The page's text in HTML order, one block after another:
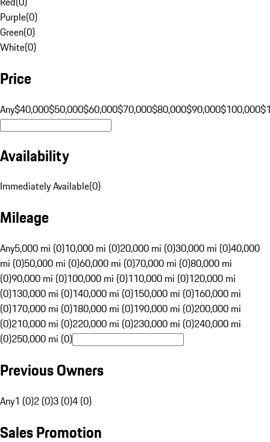
Purple(0)
Green(0)
White(0)
Price
Any$40,000$50,000$60,000$70,000$80,000$90,000$100,000
Availability
Immediately Available(0)
Mileage
Any5,000 mi (0)10,000 mi (0)20,000 mi (0)30,000 mi (0)40,000
mi (0)50,000 mi (0)60,000 mi (0)70,000 mi (0)80,000 mi
(0)90,000 mi (0)100,000 mi (0)110,000 mi (0)120,000 mi
(0)130,000 mi (0)140,000 mi (0)150,000 mi (0)160,000 mi
(0)170,000 mi (0)180,000 mi (0)190,000 mi (0)200,000 mi
(0)210,000 mi (0)220,000 mi (0)230,000 mi (0)240,000 mi
(0)250,000 mi (0)
Previous Owners
Any1 (0)2 (0)3 (0)4 (0)
Sales Promotion